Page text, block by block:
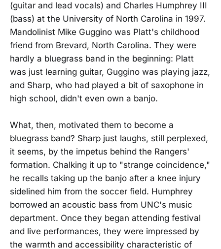
(guitar and lead vocals) and Charles Humphrey III
(bass) at the University of North Carolina in 1997.
Mandolinist Mike Guggino was Platt's childhood
friend from Brevard, North Carolina. They were
hardly a bluegrass band in the beginning: Platt
was just learning guitar, Guggino was playing jazz,
and Sharp, who had played a bit of saxophone in
high school, didn't even own a banjo.
What, then, motivated them to become a
bluegrass band? Sharp just laughs, still perplexed,
it seems, by the impetus behind the Rangers'
formation. Chalking it up to "strange coincidence,"
he recalls taking up the banjo after a knee injury
sidelined him from the soccer field. Humphrey
borrowed an acoustic bass from UNC's music
department. Once they began attending festival
and live performances, they were impressed by
the warmth and accessibility characteristic of